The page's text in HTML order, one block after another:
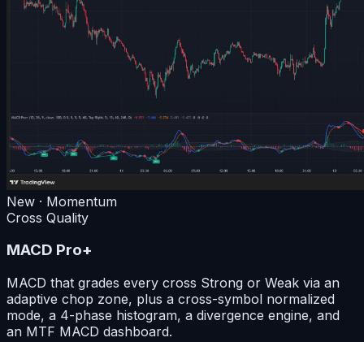
New · Momentum
Cross Quality
MACD Pro+
MACD that grades every cross Strong or Weak via an
adaptive chop zone, plus a cross-symbol normalized
mode, a 4-phase histogram, a divergence engine, and
an MTF MACD dashboard.